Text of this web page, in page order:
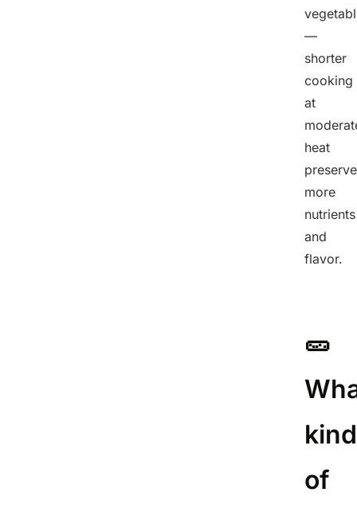
—
shorter
cooking
at
heat
more
nutrients
and
flavor.
🥒
of